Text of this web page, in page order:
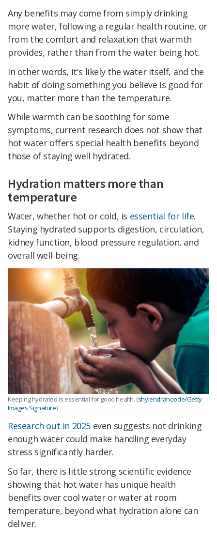
Any benefits may come from simply drinking
more water, following a regular health routine, or
from the comfort and relaxation that warmth
provides, rather than from the water being hot.
In other words, it's likely the water itself, and the
habit of doing something you believe is good for
you, matter more than the temperature.
While warmth can be soothing for some
symptoms, current research does not show that
hot water offers special health benefits beyond
those of staying well hydrated.
Hydration matters more than
temperature
Water, whether hot or cold, is essential for life.
Staying hydrated supports digestion, circulation,
kidney function, blood pressure regulation, and
overall well-being.
Keeping hydrated is essential for good health. (shylendrahoode/Getty
Images Signature)
Research out in 2025 even suggests not drinking
enough water could make handling everyday
stress significantly harder.
So far, there is little strong scientific evidence
showing that hot water has unique health
benefits over cool water or water at room
temperature, beyond what hydration alone can
deliver.